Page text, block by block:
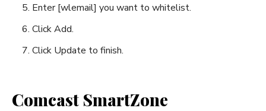
Enter [wlemail] you want to whitelist.
Click Add.
Click Update to finish.
Comcast SmartZone